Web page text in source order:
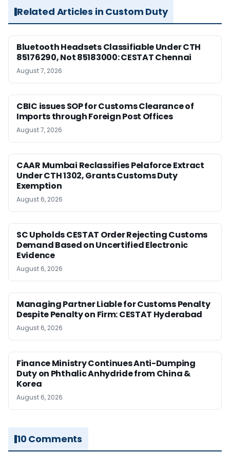
Related Articles in Custom Duty
Bluetooth Headsets Classifiable Under CTH
85176290, Not 85183000: CESTAT Chennai
August 7, 2026
CBIC issues SOP for Customs Clearance of
Imports through Foreign Post Offices
August 7, 2026
CAAR Mumbai Reclassifies Pelaforce Extract
Under CTH 1302, Grants Customs Duty
Exemption
August 6, 2026
SC Upholds CESTAT Order Rejecting Customs
Demand Based on Uncertified Electronic
Evidence
August 6, 2026
Managing Partner Liable for Customs Penalty
Despite Penalty on Firm: CESTAT Hyderabad
August 6, 2026
Finance Ministry Continues Anti-Dumping
Duty on Phthalic Anhydride from China &
Korea
August 6, 2026
10 Comments